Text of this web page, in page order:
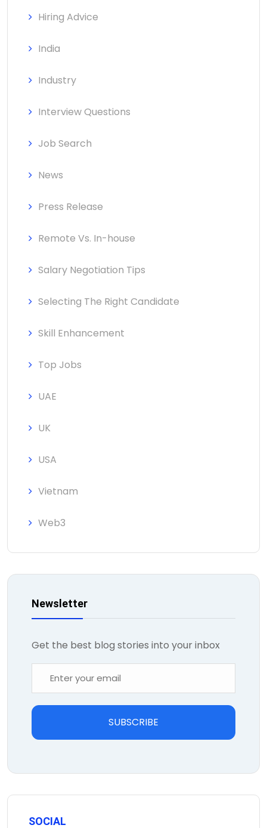
Hiring Advice
India
Industry
Interview Questions
Job Search
News
Press Release
Remote Vs. In-house
Salary Negotiation Tips
Selecting The Right Candidate
Skill Enhancement
Top Jobs
UAE
UK
USA
Vietnam
Web3
Newsletter
Get the best blog stories into your inbox
SUBSCRIBE
SOCIAL